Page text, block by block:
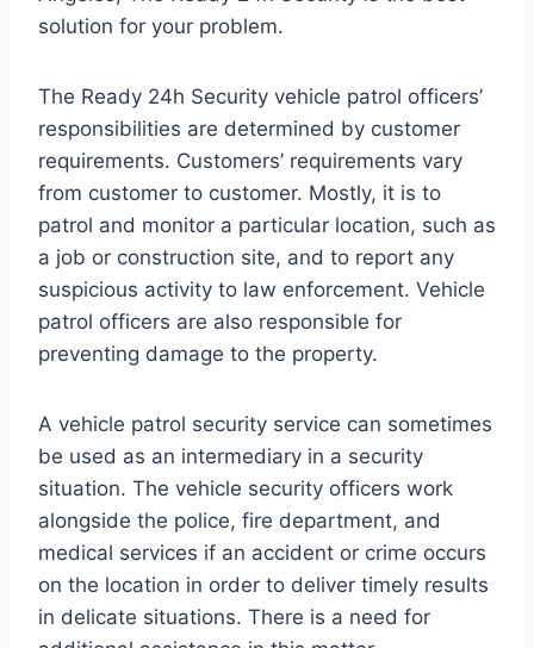
solution for your problem.
The Ready 24h Security vehicle patrol officers’
responsibilities are determined by customer
requirements. Customers’ requirements vary
from customer to customer. Mostly, it is to
patrol and monitor a particular location, such as
a job or construction site, and to report any
suspicious activity to law enforcement. Vehicle
patrol officers are also responsible for
preventing damage to the property.
A vehicle patrol security service can sometimes
be used as an intermediary in a security
situation. The vehicle security officers work
alongside the police, fire department, and
medical services if an accident or crime occurs
on the location in order to deliver timely results
in delicate situations. There is a need for